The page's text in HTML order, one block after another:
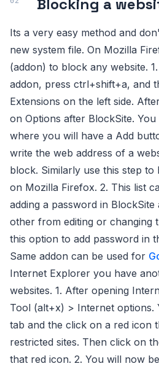
Its a very easy method and
new system file. On Mozilla
(addon) to block any website.
addon, press ctrl+shift+a, and
Extensions on the left side.
on Options after BlockSite.
where you will have a Add
write the web address of a
block. Similarly use this step to
on Mozilla Firefox. 2. This list
adding a password in
other from editing or changing
this option to add password in
Same addon can be used for
Internet Explorer you have
websites. 1. After opening
Tool (alt+x) > Internet options.
tab and the click on a red icon
restricted sites. Then click on
that red icon. 2. You will now